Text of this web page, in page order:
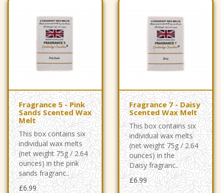
Fragrance 5 - Pink
Sands Scented Wax
Melt
This box contains six
individual wax melts
(net weight 75g / 2.64
ounces) in the pink
sands fragranc..
£6.99
Fragrance 7 - Daisy
Scented Wax Melt
This box contains six
individual wax melts
(net weight 75g / 2.64
ounces) in the
Daisy fragranc..
£6.99